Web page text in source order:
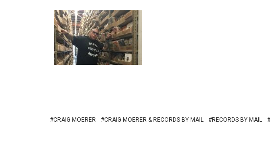
CRAIG MOERER CRAIG MOERER & RECORDS BY MAIL RECORDS BY MAIL